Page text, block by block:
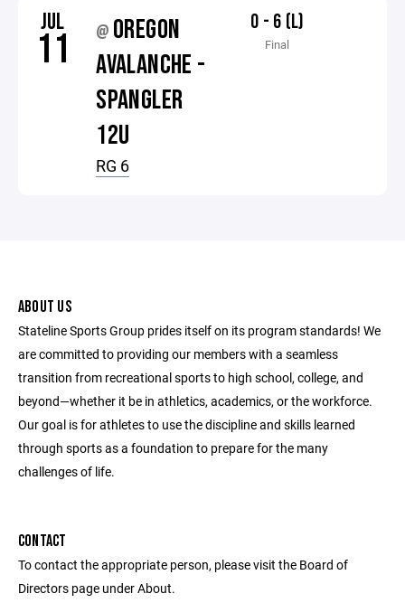
JUL
11 @ OREGON
AVALANCHE -
SPANGLER
12U
RG 6
0 - 6 (L)
Final
ABOUT US
Stateline Sports Group prides itself on its program standards! We
are committed to providing our members with a seamless
transition from recreational sports to high school, college, and
beyond—whether it be in athletics, academics, or the workforce.
Our goal is for athletes to use the discipline and skills learned
through sports as a foundation to prepare for the many
challenges of life.
CONTACT
To contact the appropriate person, please visit the Board of
Directors page under About.